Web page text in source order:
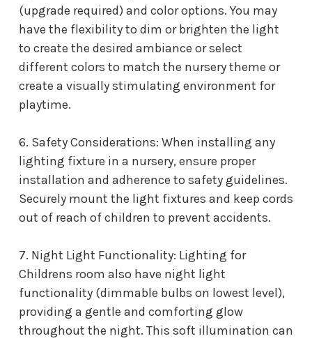
(upgrade required) and color options. You may
have the flexibility to dim or brighten the light
to create the desired ambiance or select
different colors to match the nursery theme or
create a visually stimulating environment for
playtime.
6. Safety Considerations: When installing any
lighting fixture in a nursery, ensure proper
installation and adherence to safety guidelines.
Securely mount the light fixtures and keep cords
out of reach of children to prevent accidents.
7. Night Light Functionality: Lighting for
Childrens room also have night light
functionality (dimmable bulbs on lowest level),
providing a gentle and comforting glow
throughout the night. This soft illumination can